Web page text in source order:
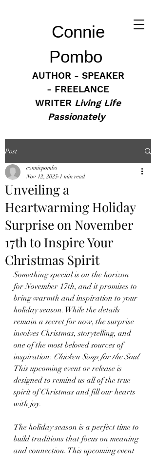
Connie
Pombo
AUTHOR - SPEAKER
- FREELANCE
WRITER Living Life
Passionately
Post
Unveiling a
Heartwarming Holiday
Surprise on November
17th to Inspire Your
Christmas Spirit
conniepombo
Nov 12, 2025 1 min read
Something special is on the horizon
for November 17th, and it promises to
bring warmth and inspiration to your
holiday season. While the details
remain a secret for now, the surprise
involves Christmas, storytelling, and
one of the most beloved sources of
inspiration: Chicken Soup for the Soul.
This upcoming event or release is
designed to remind us all of the true
spirit of Christmas and fill our hearts
with joy.
The holiday season is a perfect time to
build traditions that focus on meaning
and connection. This upcoming event